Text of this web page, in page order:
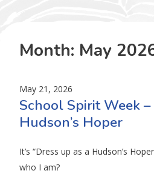
Month: May
May 21, 2026
School Spirit Week
Hudson’s Hoper
It’s “Dress up as a Hudson’s
who I am?